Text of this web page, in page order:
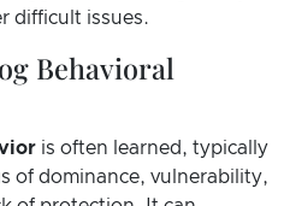
difficult issues.
Behavioral
is often learned, typically
of dominance, vulnerability,